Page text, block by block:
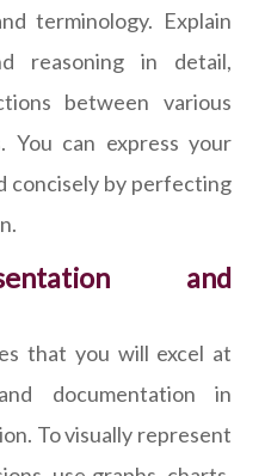
terminology. Explain
reasoning in detail,
between various
You can express your
concisely by perfecting
and
that you will excel at
documentation in
To visually represent